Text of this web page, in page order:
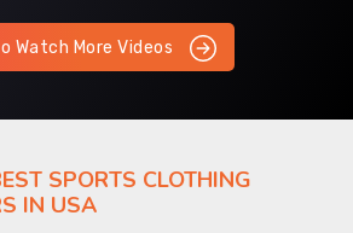
Watch More Videos
SPORTS CLOTHING
IN USA